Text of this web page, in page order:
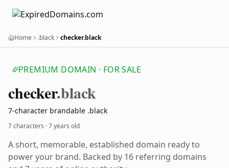
Home .black checker.black
PREMIUM DOMAIN · FOR SALE
checker.black
7-character brandable .black
7 characters ·7 years old
A short, memorable, established domain ready to
power your brand. Backed by 16 referring domains